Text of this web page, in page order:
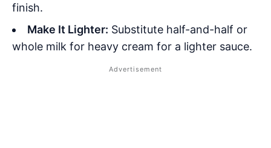
finish.
Make It Lighter: Substitute half-and-half or
whole milk for heavy cream for a lighter sauce.